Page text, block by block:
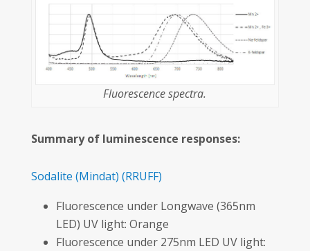
Fluorescence spectra.
Summary of luminescence responses:
Sodalite (Mindat) (RRUFF)
Fluorescence under Longwave (365nm
LED) UV light: Orange
Fluorescence under 275nm LED UV light: